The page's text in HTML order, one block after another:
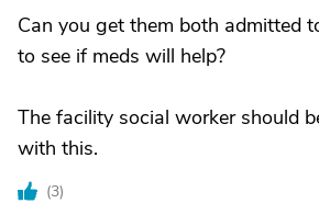
Can you get them both admitted
to see if meds will help?
The facility social worker should
with this.
(3)